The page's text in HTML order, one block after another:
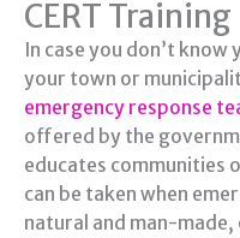
CERT Training
In case you don’t
your town or
emergency response
offered by the
educates communities
can be taken when
natural and man-